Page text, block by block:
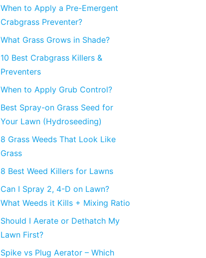
When to Apply a Pre-Emergent
Crabgrass Preventer?
What Grass Grows in Shade?
10 Best Crabgrass Killers &
Preventers
When to Apply Grub Control?
Best Spray-on Grass Seed for
Your Lawn (Hydroseeding)
8 Grass Weeds That Look Like
Grass
8 Best Weed Killers for Lawns
Can I Spray 2, 4-D on Lawn?
What Weeds it Kills + Mixing Ratio
Should I Aerate or Dethatch My
Lawn First?
Spike vs Plug Aerator – Which